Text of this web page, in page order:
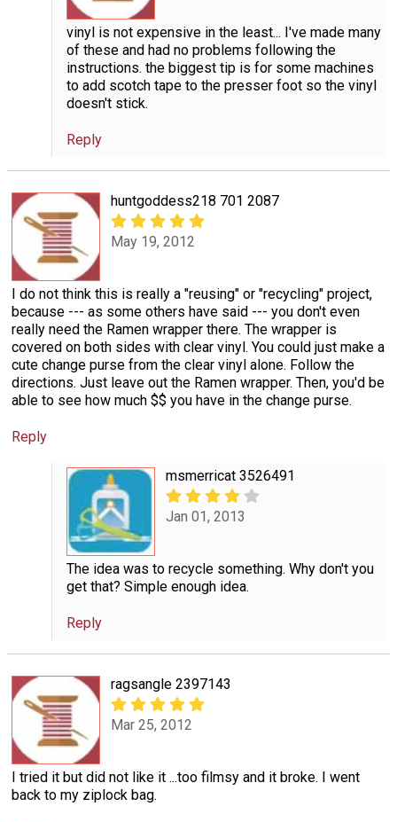
vinyl is not expensive in the least... I've made many
of these and had no problems following the
instructions. the biggest tip is for some machines
to add scotch tape to the presser foot so the vinyl
doesn't stick.
Reply
huntgoddess218 701 2087
May 19, 2012
I do not think this is really a "reusing" or "recycling" project,
because --- as some others have said --- you don't even
really need the Ramen wrapper there. The wrapper is
covered on both sides with clear vinyl. You could just make a
cute change purse from the clear vinyl alone. Follow the
directions. Just leave out the Ramen wrapper. Then, you'd be
able to see how much $$ you have in the change purse.
Reply
msmerricat 3526491
Jan 01, 2013
The idea was to recycle something. Why don't you
get that? Simple enough idea.
Reply
ragsangle 2397143
Mar 25, 2012
I tried it but did not like it ...too filmsy and it broke. I went
back to my ziplock bag.